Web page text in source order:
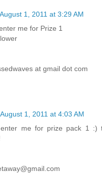
August 1, 2011 at 3:29 AM
me for Prize 1
at gmail dot com
August 1, 2011 at 4:03 AM
enter me for prize pack 1 :)